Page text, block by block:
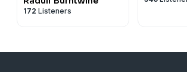
172 Listeners